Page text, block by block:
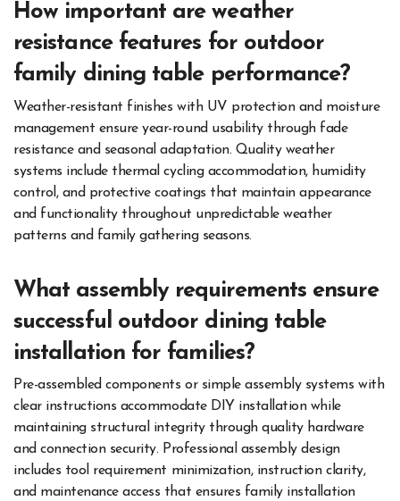
How important are weather
resistance features for outdoor
family dining table performance?
Weather-resistant finishes with UV protection and moisture
management ensure year-round usability through fade
resistance and seasonal adaptation. Quality weather
systems include thermal cycling accommodation, humidity
control, and protective coatings that maintain appearance
and functionality throughout unpredictable weather
patterns and family gathering seasons.
What assembly requirements ensure
successful outdoor dining table
installation for families?
Pre-assembled components or simple assembly systems with
clear instructions accommodate DIY installation while
maintaining structural integrity through quality hardware
and connection security. Professional assembly design
includes tool requirement minimization, instruction clarity,
and maintenance access that ensures family installation